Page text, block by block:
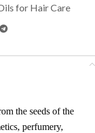
for Hair Care
the seeds of the
perfumery,